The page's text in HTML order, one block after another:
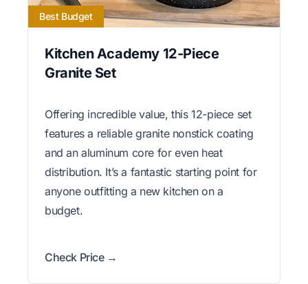
Best Budget
Kitchen Academy 12-Piece
Granite Set
Offering incredible value, this 12-piece set
features a reliable granite nonstick coating
and an aluminum core for even heat
distribution. It’s a fantastic starting point for
anyone outfitting a new kitchen on a
budget.
Check Price →